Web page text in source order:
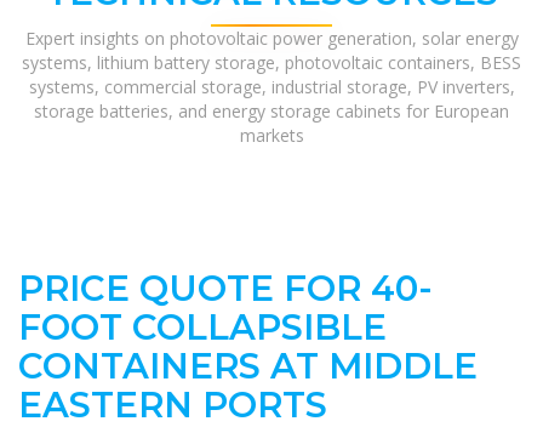
Expert insights on photovoltaic power generation, solar energy
systems, lithium battery storage, photovoltaic containers, BESS
systems, commercial storage, industrial storage, PV inverters,
storage batteries, and energy storage cabinets for European
markets
PRICE QUOTE FOR 40-
FOOT COLLAPSIBLE
CONTAINERS AT MIDDLE
EASTERN PORTS